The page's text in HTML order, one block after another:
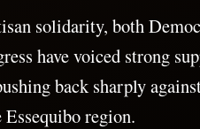
solidarity, both
have voiced strong
back sharply
region.